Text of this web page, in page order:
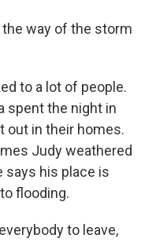
the way of the storm
to a lot of people.
spent the night in
out in their homes.
Judy weathered
says his place is
flooding.
to leave,